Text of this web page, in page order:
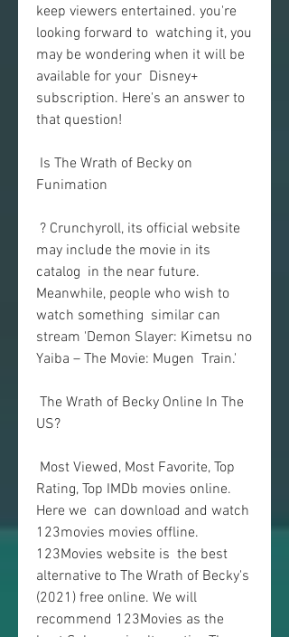
keep viewers entertained. you're
looking forward to  watching it, you
may be wondering when it will be
available for your  Disney+
subscription. Here's an answer to
that question!
Funimation
may include the movie in its
catalog  in the near future.
Meanwhile, people who wish to
watch something  similar can
stream 'Demon Slayer: Kimetsu no
Yaiba – The Movie: Mugen  Train.'
US?
Rating, Top IMDb movies online.
Here we  can download and watch
123movies movies offline.
123Movies website is  the best
alternative to The Wrath of Becky's
(2021) free online. We will
recommend 123Movies as the